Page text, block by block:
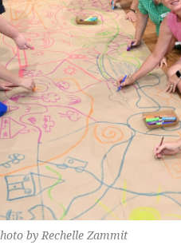
by Rechelle Zammit